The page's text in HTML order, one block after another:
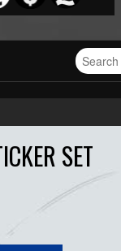
Search
for
SET